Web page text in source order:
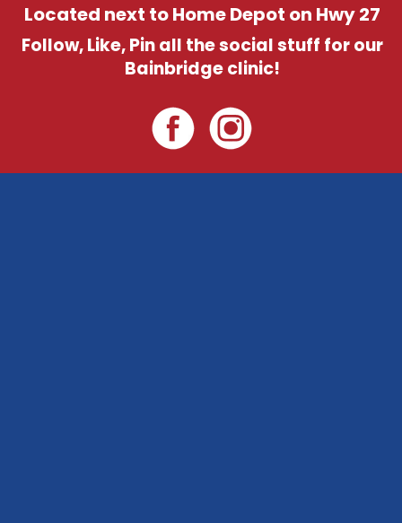
Located next to Home Depot on Hwy 27
Follow, Like, Pin all the social stuff for our
Bainbridge clinic!